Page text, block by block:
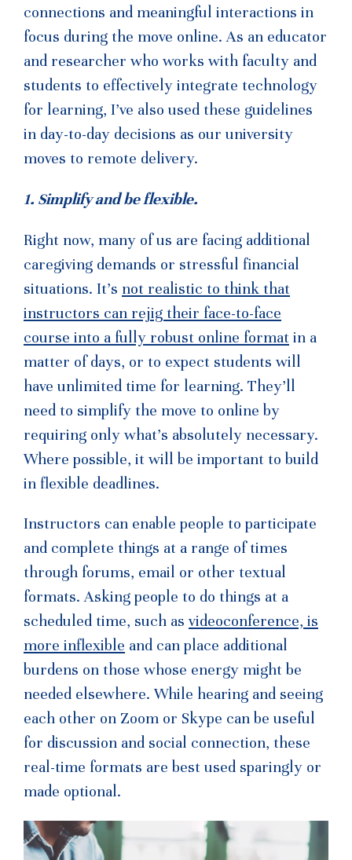
connections and meaningful interactions in
focus during the move online. As an educator
and researcher who works with faculty and
students to effectively integrate technology
for learning, I’ve also used these guidelines
in day-to-day decisions as our university
moves to remote delivery.
1. Simplify and be flexible.
Right now, many of us are facing additional
caregiving demands or stressful financial
situations. It’s not realistic to think that
instructors can rejig their face-to-face
course into a fully robust online format in a
matter of days, or to expect students will
have unlimited time for learning. They’ll
need to simplify the move to online by
requiring only what’s absolutely necessary.
Where possible, it will be important to build
in flexible deadlines.
Instructors can enable people to participate
and complete things at a range of times
through forums, email or other textual
formats. Asking people to do things at a
scheduled time, such asvideoconference, is
more inflexible and can place additional
burdens on those whose energy might be
needed elsewhere. While hearing and seeing
each other on Zoom or Skype can be useful
for discussion and social connection, these
real-time formats are best used sparingly or
made optional.